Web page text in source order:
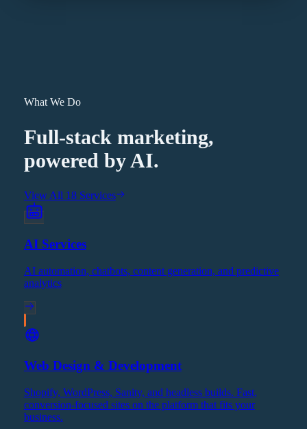
What We Do
Full-stack marketing,
powered by AI.
View All 18 Services
AI Services
AI automation, chatbots, content generation, and predictive
analytics
Web Design & Development
Shopify, WordPress, Sanity, and headless builds. Fast,
conversion-focused sites on the platform that fits your
business.